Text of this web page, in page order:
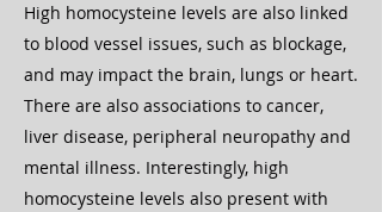
High homocysteine levels are also linked
to blood vessel issues, such as blockage,
and may impact the brain, lungs or heart.
There are also associations to cancer,
liver disease, peripheral neuropathy and
mental illness. Interestingly, high
homocysteine levels also present with